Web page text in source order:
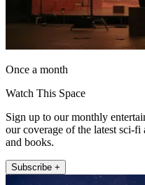
Once a month
Watch This Space
Sign up to our monthly
our coverage of the latest sci-fi
and books.
Subscribe +